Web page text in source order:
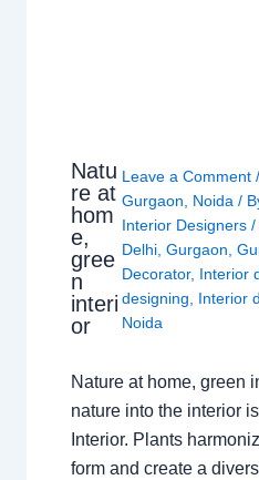
Natu
re at
hom
e,
gree
n
interi
or
Leave a Comment /
Gurgaon
Noida /
Interior Designers
Delhi ,Gurgaon ,
Decorator, Interior
designing
Interior
Noida
Nature at home, green
nature into the interior
Interior. Plants
form and create a